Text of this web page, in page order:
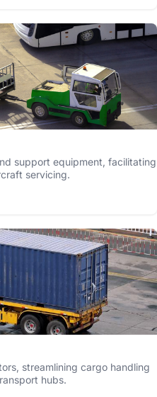
support equipment, facilitating
servicing.
streamlining cargo handling
hubs.